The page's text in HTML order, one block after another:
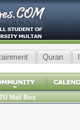
Quran
Mail Box